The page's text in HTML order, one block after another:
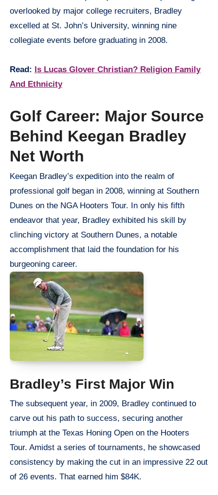
overlooked by major college recruiters, Bradley
excelled at St. John’s University, winning nine
collegiate events before graduating in 2008.
Read: Is Lucas Glover Christian? Religion Family
And Ethnicity
Golf Career: Major Source
Behind Keegan Bradley
Net Worth
Keegan Bradley’s expedition into the realm of
professional golf began in 2008, winning at Southern
Dunes on the NGA Hooters Tour. In only his fifth
endeavor that year, Bradley exhibited his skill by
clinching victory at Southern Dunes, a notable
accomplishment that laid the foundation for his
burgeoning career.
Bradley’s First Major Win
The subsequent year, in 2009, Bradley continued to
carve out his path to success, securing another
triumph at the Texas Honing Open on the Hooters
Tour. Amidst a series of tournaments, he showcased
consistency by making the cut in an impressive 22 out
of 26 events. That earned him $84K.